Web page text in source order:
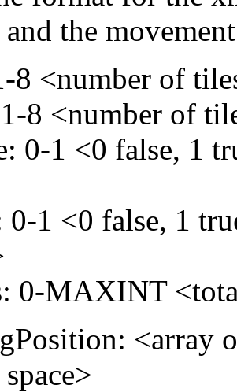
the
8 <number of
8 <number of
0-1 <0 false, 1
0-1 <0 false, 1
0-MAXINT
<array